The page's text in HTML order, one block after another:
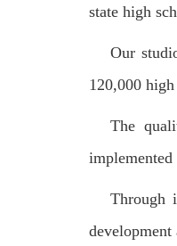
state high
Our
120,000
The
Through